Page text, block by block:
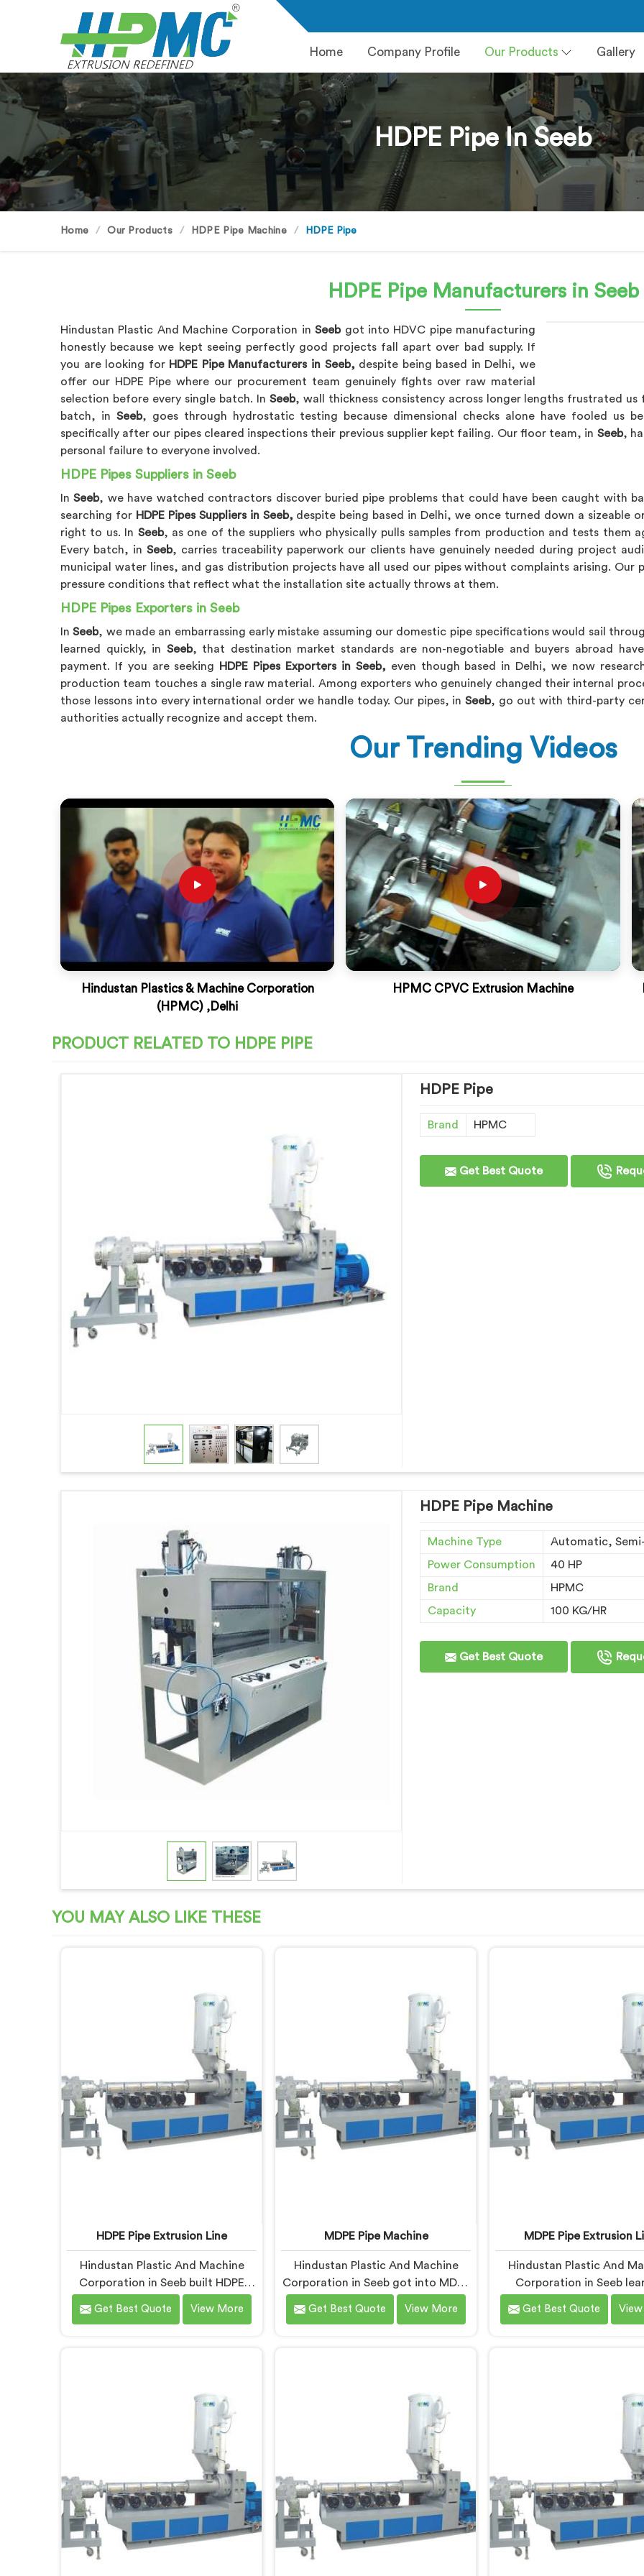
Home Company Profile Our Products Gallery
HDPE Pipe In Seeb
Home Our Products HDPE Pipe Machine HDPE Pipe
HDPE Pipe Manufacturers in Seeb
Hindustan Plastic And Machine Corporation inSeebgot into HDVC pipe manufacturing
honestly because we kept seeing perfectly good projects fall apart over bad supply. If
you are looking for HDPE Pipe Manufacturers in Seeb, despite being based in Delhi, we
offer our HDPE Pipe where our procurement team genuinely fights over raw material
selection before every single batch. In Seeb, wall thickness consistency across longer lengths frustrated
batch, in Seeb, goes through hydrostatic testing because dimensional checks alone have fooled us
specifically after our pipes cleared inspections their previous supplier kept failing. Our floor team, in Seeb,
personal failure to everyone involved.
HDPE Pipes Suppliers in Seeb
InSeeb, we have watched contractors discover buried pipe problems that could have been caught with
searching for HDPE Pipes Suppliers in Seeb, despite being based in Delhi, we once turned down a sizeable
right to us. In Seeb, as one of the suppliers who physically pulls samples from production and tests them
Every batch, in Seeb, carries traceability paperwork our clients have genuinely needed during project
municipal water lines, and gas distribution projects have all used our pipes without complaints arising. Our
pressure conditions that reflect what the installation site actually throws at them.
HDPE Pipes Exporters in Seeb
InSeeb, we made an embarrassing early mistake assuming our domestic pipe specifications would sail
learned quickly, in Seeb, that destination market standards are non-negotiable and buyers abroad
payment. If you are seeking HDPE Pipes Exporters in Seeb, even though based in Delhi, we now
production team touches a single raw material. Among exporters who genuinely changed their internal
those lessons into every international order we handle today. Our pipes, inSeeb, go out with third-party
authorities actually recognize and accept them.
Our Trending Videos
Hindustan Plastics & Machine Corporation
(HPMC) ,Delhi
HPMC CPVC Extrusion Machine
PRODUCT RELATED TO HDPE PIPE
HDPE Pipe
Brand HPMC
Get Best Quote
HDPE Pipe Machine
Machine Type
Automatic,
Power Consumption
40 HP
Brand
HPMC
Capacity
100 KG/HR
Get Best Quote
YOU MAY ALSO LIKE THESE
HDPE Pipe Extrusion Line
Hindustan Plastic And Machine
Corporation in Seeb built HDPE
pipe extrusion lines after realizing
complete line performance
despite being based in Delhi, we
offer our HDPE Pipe Extrusion Line
where every downstream
component was matched
deliberately around HDPE's specific
processing behavior.
Get Best Quote View More
MDPE Pipe Machine
Hindustan Plastic And Machine
Corporation in Seeb got into MDPE
pipe machinery after realizing gas
pipe production demands a
being based in Delhi, we offer our
MDPE Pipe Machine built around
the specific melt behavior and
pressure consistency MDPE gas
pipes genuinely demand.
Get Best Quote View More
MDPE Pipe Extrusion
Hindustan Plastic And
Corporation in Seeb
building MDPE pipe
requires thinking about
being based in Delhi, we
MDPE Pipe Extrusion Line
gas pipe dimensional
never treated as
production speed.
Get Best Quote